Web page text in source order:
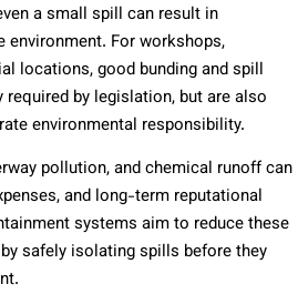
a small spill can result in
environment. For workshops,
locations, good bunding and spill
by legislation, but are also
environmental responsibility.
pollution, and chemical runoff can
and long-term reputational
systems aim to reduce these
safely isolating spills before they